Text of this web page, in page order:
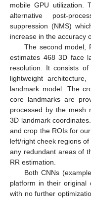
mobile GPU utilization.
alternative post-
suppression (NMS)
increase in the accuracy
The second model,
estimates 468 3D face
resolution. It consists
lightweight
landmark model. The
core landmarks are
processed by the mesh
3D landmark
and crop the ROIs for
left/right cheek regions
any redundant areas of
RR estimation.
Both CNNs
platform in their original
with no further